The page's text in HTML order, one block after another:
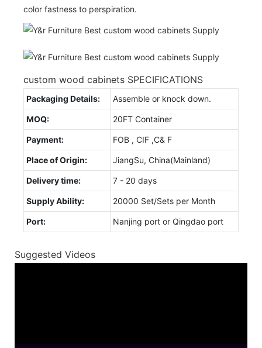
color fastness to perspiration.
custom wood cabinets SPECIFICATIONS
Packaging Details: Assemble or knock down.
MOQ: 20FT Container
Payment: FOB , CIF ,C& F
Place of Origin: JiangSu, China(Mainland)
Delivery time: 7 - 20 days
Supply Ability: 20000 Set/Sets per Month
Port: Nanjing port or Qingdao port
Suggested Videos